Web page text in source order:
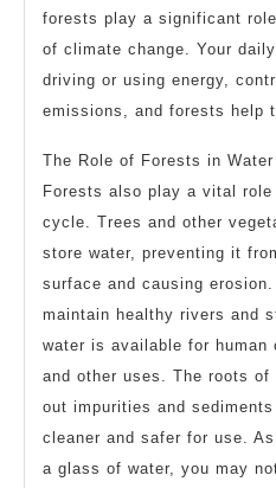
forests play a significant
of climate change. Your
driving or using energy,
emissions, and forests help
The Role of Forests in
Forests also play a vital
cycle. Trees and other
store water, preventing it
surface and causing
maintain healthy rivers and
water is available for human
and other uses. The roots
out impurities and
cleaner and safer for use.
a glass of water, you may